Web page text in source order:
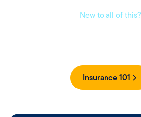
New to all of this?
Insurance 101